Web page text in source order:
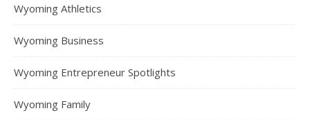
Wyoming Athletics
Wyoming Business
Wyoming Entrepreneur Spotlights
Wyoming Family